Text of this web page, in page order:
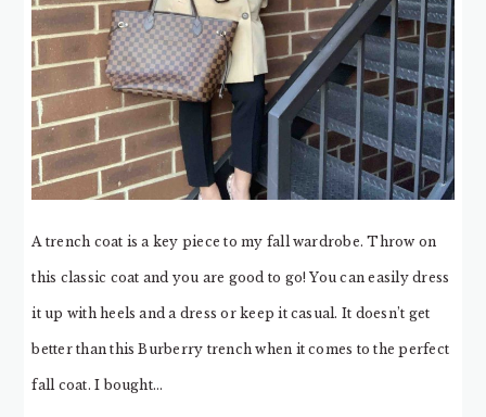
A trench coat is a key piece to my fall wardrobe. Throw on
this classic coat and you are good to go! You can easily dress
it up with heels and a dress or keep it casual. It doesn’t get
better than this Burberry trench when it comes to the perfect
fall coat. I bought…